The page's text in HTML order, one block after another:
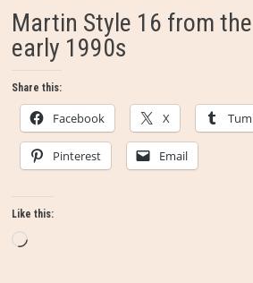
Martin Style 16 from
early 1990s
Share this:
Facebook X
Pinterest Email
Like this:
Loading…